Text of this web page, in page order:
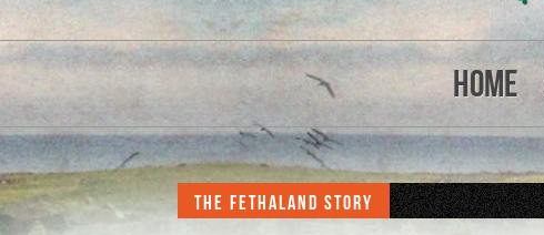
Home
The Fethaland Story